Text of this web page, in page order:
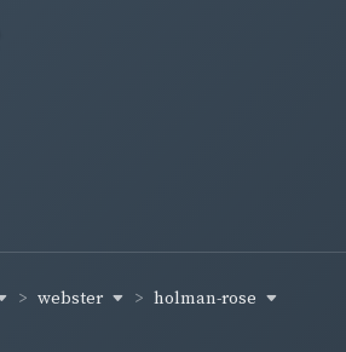
webster
holman-rose